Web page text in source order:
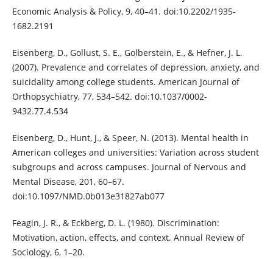
Economic Analysis & Policy, 9, 40–41. doi:10.2202/1935-
1682.2191
Eisenberg, D., Gollust, S. E., Golberstein, E., & Hefner, J. L.
(2007). Prevalence and correlates of depression, anxiety, and
suicidality among college students. American Journal of
Orthopsychiatry, 77, 534–542. doi:10.1037/0002-
9432.77.4.534
Eisenberg, D., Hunt, J., & Speer, N. (2013). Mental health in
American colleges and universities: Variation across student
subgroups and across campuses. Journal of Nervous and
Mental Disease, 201, 60–67.
doi:10.1097/NMD.0b013e31827ab077
Feagin, J. R., & Eckberg, D. L. (1980). Discrimination:
Motivation, action, effects, and context. Annual Review of
Sociology, 6, 1–20.